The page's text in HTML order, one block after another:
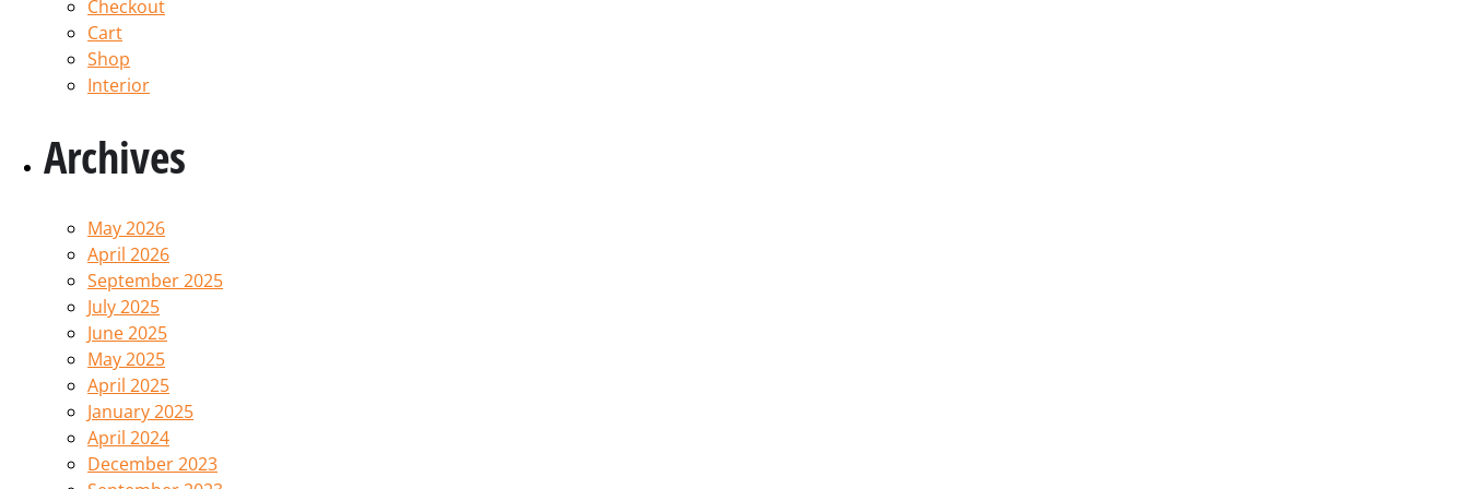
Checkout
Cart
Shop
Interior
Archives
May 2026
April 2026
September 2025
July 2025
June 2025
May 2025
April 2025
January 2025
April 2024
December 2023